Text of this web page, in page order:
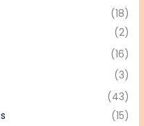
(18)
(2)
(16)
(3)
(43)
(15)